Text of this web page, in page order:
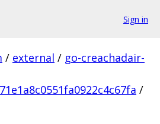
Sign in
/ external / go-creachadair-
/